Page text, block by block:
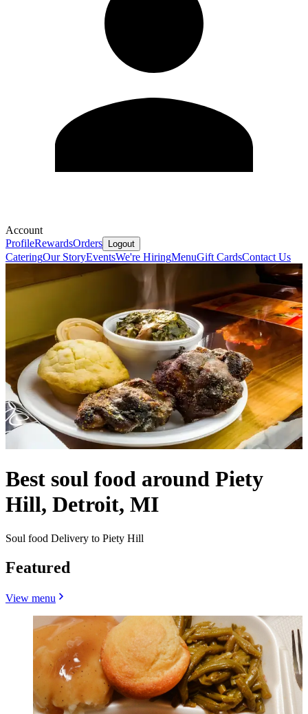
Account
ProfileRewardsOrders Logout
CateringOur StoryEventsWe're HiringMenuGift CardsContact Us
Best soul food around Piety
Hill, Detroit, MI
Soul food Delivery to Piety Hill
Featured
View menu